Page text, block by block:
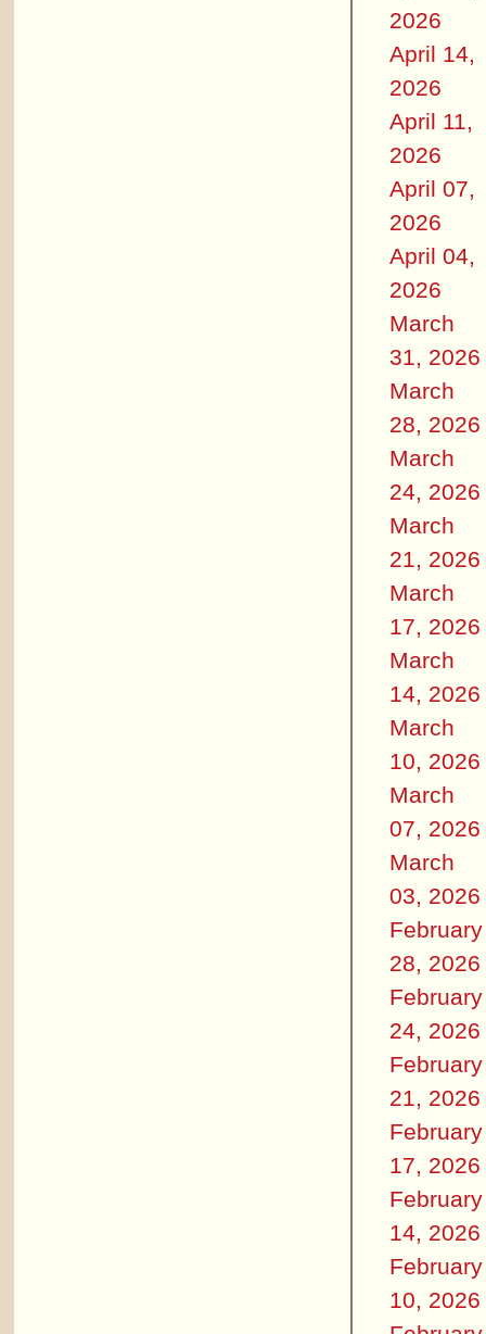
2026
April 14,
2026
April 11,
2026
April 07,
2026
April 04,
2026
March
31, 2026
March
28, 2026
March
24, 2026
March
21, 2026
March
17, 2026
March
14, 2026
March
10, 2026
March
07, 2026
March
03, 2026
February
28, 2026
February
24, 2026
February
21, 2026
February
17, 2026
February
14, 2026
February
10, 2026